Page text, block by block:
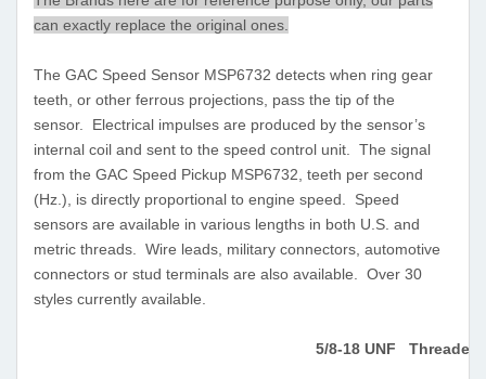
can exactly replace the original ones.
The GAC Speed Sensor MSP6732 detects when ring gear
teeth, or other ferrous projections, pass the tip of the
sensor. Electrical impulses are produced by the sensor’s
internal coil and sent to the speed control unit. The signal
from the GAC Speed Pickup MSP6732, teeth per second
(Hz.), is directly proportional to engine speed. Speed
sensors are available in various lengths in both U.S. and
metric threads. Wire leads, military connectors, automotive
connectors or stud terminals are also available. Over 30
styles currently available.
5/8-18 UNF Threaded